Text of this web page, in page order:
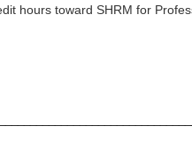
hours toward SHRM for